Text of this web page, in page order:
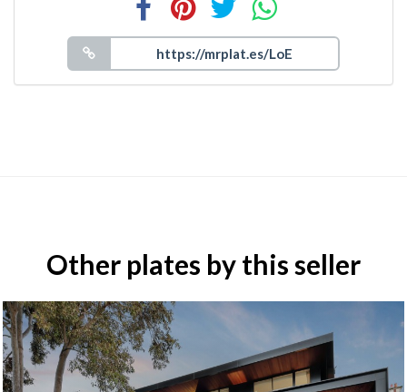
Other plates by this seller